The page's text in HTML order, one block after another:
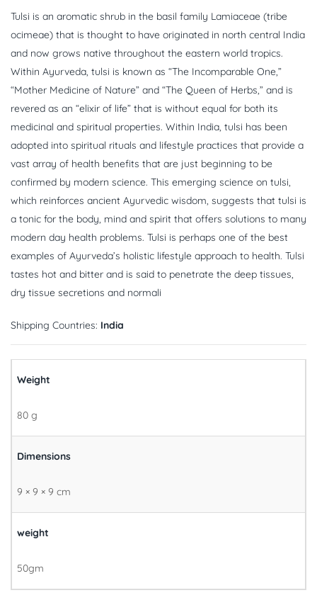
Tulsi is an aromatic shrub in the basil family Lamiaceae (tribe
ocimeae) that is thought to have originated in north central India
and now grows native throughout the eastern world tropics.
Within Ayurveda, tulsi is known as “The Incomparable One,”
“Mother Medicine of Nature” and “The Queen of Herbs,” and is
revered as an “elixir of life” that is without equal for both its
medicinal and spiritual properties. Within India, tulsi has been
adopted into spiritual rituals and lifestyle practices that provide a
vast array of health benefits that are just beginning to be
confirmed by modern science. This emerging science on tulsi,
which reinforces ancient Ayurvedic wisdom, suggests that tulsi is
a tonic for the body, mind and spirit that offers solutions to many
modern day health problems. Tulsi is perhaps one of the best
examples of Ayurveda’s holistic lifestyle approach to health. Tulsi
tastes hot and bitter and is said to penetrate the deep tissues,
dry tissue secretions and normali
Shipping Countries: India
Weight
80 g
Dimensions
9 × 9 × 9 cm
weight
50gm